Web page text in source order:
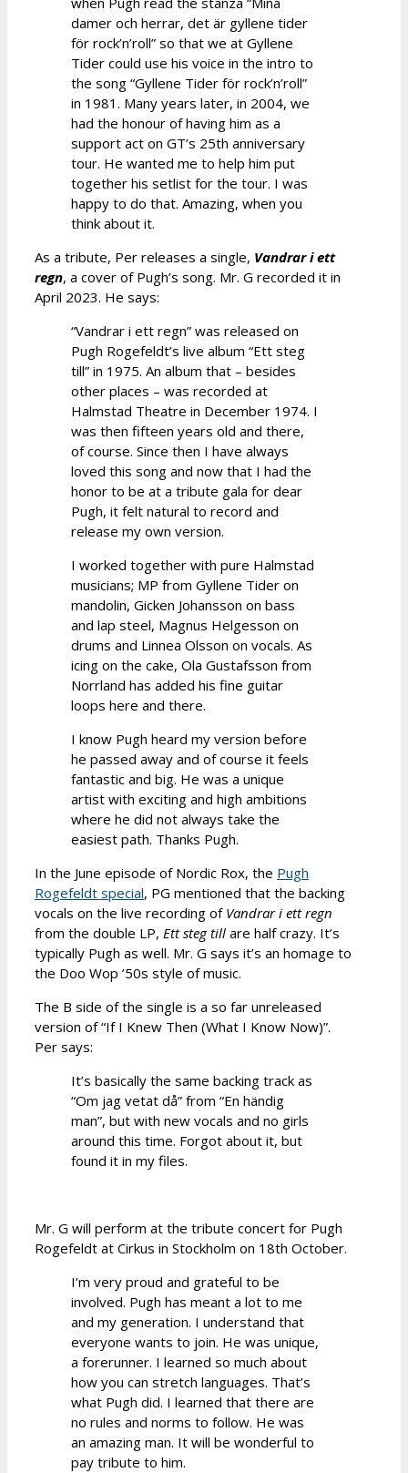
damer och herrar, det är gyllene tider
för rock’n’roll” so that we at Gyllene
Tider could use his voice in the intro to
the song “Gyllene Tider för rock’n’roll”
in 1981. Many years later, in 2004, we
had the honour of having him as a
support act on GT’s 25th anniversary
tour. He wanted me to help him put
together his setlist for the tour. I was
happy to do that. Amazing, when you
think about it.
As a tribute, Per releases a single, Vandrar i ett
regn, a cover of Pugh’s song. Mr. G recorded it in
April 2023. He says:
“Vandrar i ett regn” was released on
Pugh Rogefeldt’s live album “Ett steg
till” in 1975. An album that – besides
other places – was recorded at
Halmstad Theatre in December 1974. I
was then fifteen years old and there,
of course. Since then I have always
loved this song and now that I had the
honor to be at a tribute gala for dear
Pugh, it felt natural to record and
release my own version.
I worked together with pure Halmstad
musicians; MP from Gyllene Tider on
mandolin, Gicken Johansson on bass
and lap steel, Magnus Helgesson on
drums and Linnea Olsson on vocals. As
icing on the cake, Ola Gustafsson from
Norrland has added his fine guitar
loops here and there.
I know Pugh heard my version before
he passed away and of course it feels
fantastic and big. He was a unique
artist with exciting and high ambitions
where he did not always take the
easiest path. Thanks Pugh.
In the June episode of Nordic Rox, the Pugh
Rogefeldt special, PG mentioned that the backing
vocals on the live recording of Vandrar i ett regn
from the double LP, Ett steg till are half crazy. It’s
typically Pugh as well. Mr. G says it’s an homage to
the Doo Wop ’50s style of music.
The B side of the single is a so far unreleased
version of “If I Knew Then (What I Know Now)”.
Per says:
It’s basically the same backing track as
“Om jag vetat då” from “En händig
man”, but with new vocals and no girls
around this time. Forgot about it, but
found it in my files.
Mr. G will perform at the tribute concert for Pugh
Rogefeldt at Cirkus in Stockholm on 18th October.
I’m very proud and grateful to be
involved. Pugh has meant a lot to me
and my generation. I understand that
everyone wants to join. He was unique,
a forerunner. I learned so much about
how you can stretch languages. That’s
what Pugh did. I learned that there are
no rules and norms to follow. He was
an amazing man. It will be wonderful to
pay tribute to him.